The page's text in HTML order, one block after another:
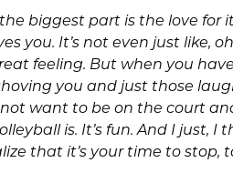
biggest part is the love for
you. It’s not even just like,
feeling. But when you
you and just those
want to be on the court
is. It’s fun. And I just, I
that it’s your time to stop,